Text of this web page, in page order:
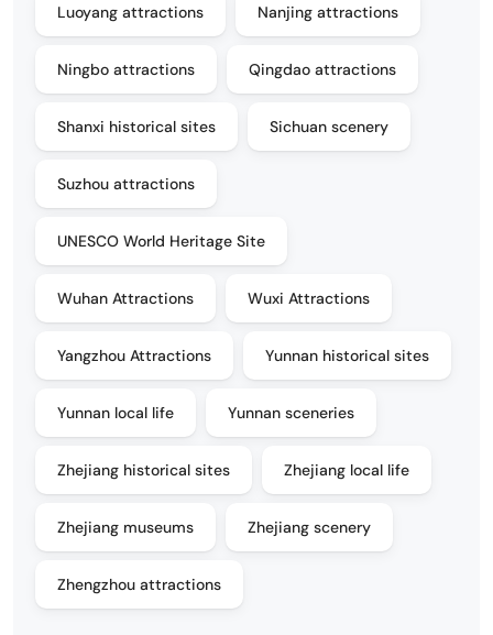
Luoyang attractions Nanjing attractions
Ningbo attractions Qingdao attractions
Shanxi historical sites Sichuan scenery
Suzhou attractions
UNESCO World Heritage Site
Wuhan Attractions Wuxi Attractions
Yangzhou Attractions Yunnan historical sites
Yunnan local life Yunnan sceneries
Zhejiang historical sites Zhejiang local life
Zhejiang museums Zhejiang scenery
Zhengzhou attractions